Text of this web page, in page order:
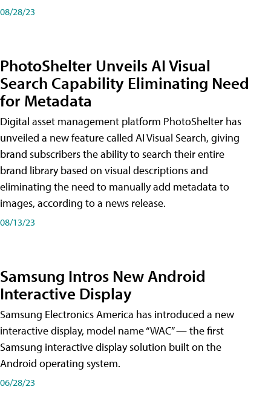
08/28/23
PhotoShelter Unveils AI Visual
Search Capability Eliminating Need
for Metadata
Digital asset management platform PhotoShelter has
unveiled a new feature called AI Visual Search, giving
brand subscribers the ability to search their entire
brand library based on visual descriptions and
eliminating the need to manually add metadata to
images, according to a news release.
08/13/23
Samsung Intros New Android
Interactive Display
Samsung Electronics America has introduced a new
interactive display, model name “WAC” — the first
Samsung interactive display solution built on the
Android operating system.
06/28/23